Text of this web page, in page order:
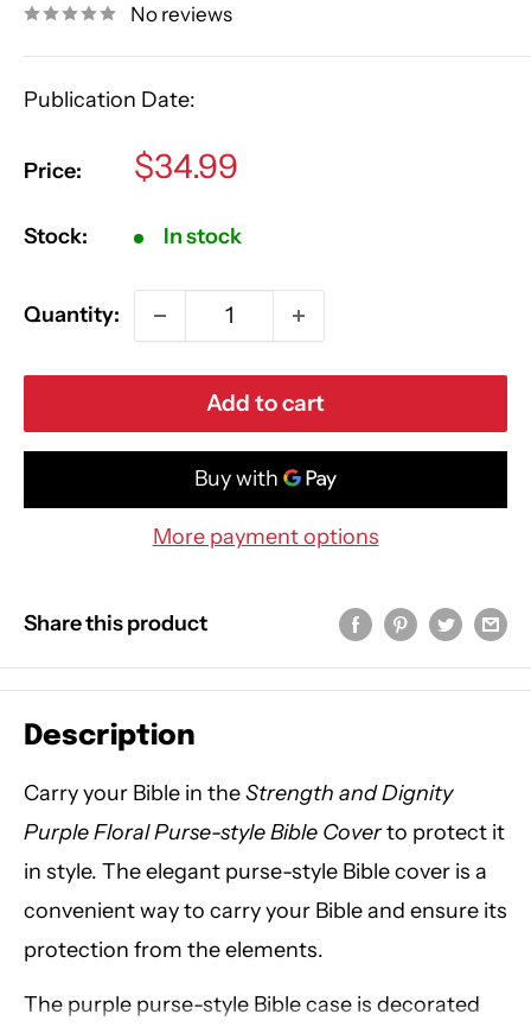
No reviews
Publication Date:
Price:
Sale
$34.99
Stock: In stock
Quantity:
Add to cart
More payment options
Share this product
Description
Carry your Bible in theStrength and Dignity
Purple Floral Purse-style Bible Coverto protect it
in style. The elegant purse-style Bible cover is a
convenient way to carry your Bible and ensure its
protection from the elements.
The purple purse-style Bible case is decorated